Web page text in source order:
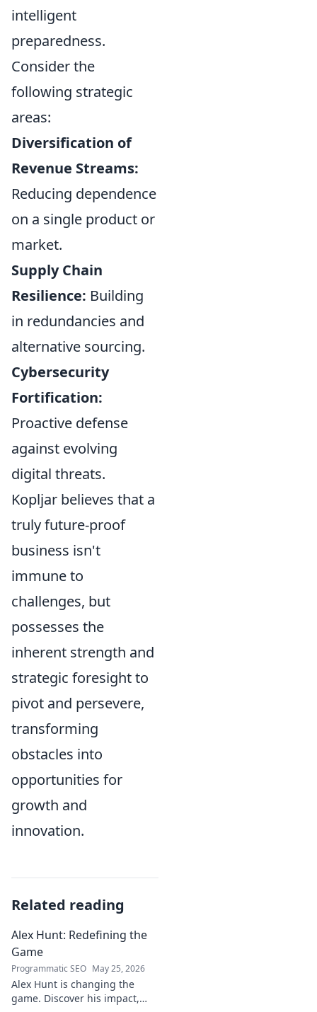
intelligent
preparedness.
Consider the
following strategic
areas:
Diversification of
Revenue Streams:
Reducing dependence
on a single product or
market.
Supply Chain
Resilience: Building
in redundancies and
alternative sourcing.
Cybersecurity
Fortification:
Proactive defense
against evolving
digital threats.
Kopljar believes that a
truly future-proof
business isn't
immune to
challenges, but
possesses the
inherent strength and
strategic foresight to
pivot and persevere,
transforming
obstacles into
opportunities for
growth and
innovation.
Related reading
Alex Hunt: Redefining the
Game
Programmatic SEO May 25, 2026
Alex Hunt is changing the
game. Discover his impact,